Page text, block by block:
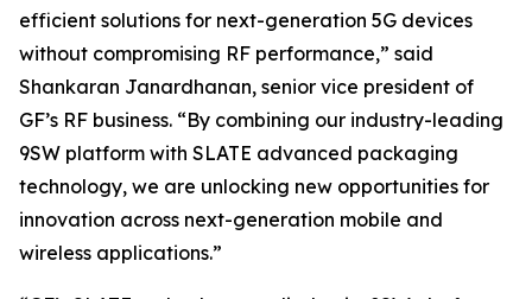
efficient solutions for next-generation 5G devices
without compromising RF performance,” said
Shankaran Janardhanan, senior vice president of
GF’s RF business. “By combining our industry-leading
9SW platform with SLATE advanced packaging
technology, we are unlocking new opportunities for
innovation across next-generation mobile and
wireless applications.”